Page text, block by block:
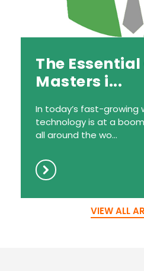
The
Masters i...
In today’s fast-growing
technology is at a
all around the wo...
VIEW ALL